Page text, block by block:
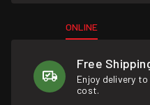
ONLINE
Free
Enjoy delivery
cost.